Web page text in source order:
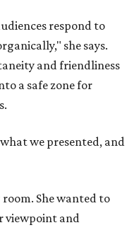
respond to
she says.
and friendliness
a safe zone for
we presented, and
She wanted to
viewpoint and